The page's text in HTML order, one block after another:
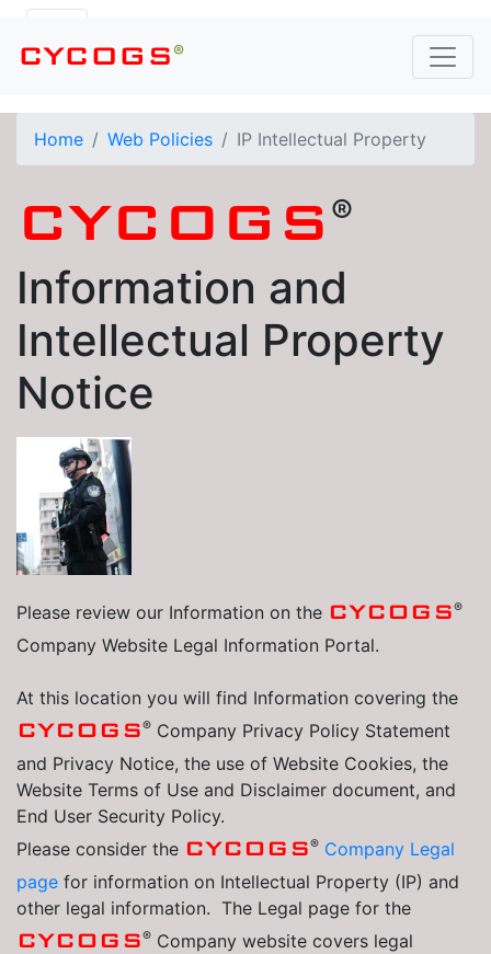
CYCOGS®
Home Web Policies IP Intellectual Property
CYCOGS ®
Information and
Intellectual Property
Notice
Please review our Information on the CYCOGS®
Company Website Legal Information Portal.
At this location you will find Information covering the
CYCOGS® Company Privacy Policy Statement
and Privacy Notice, the use of Website Cookies, the
Website Terms of Use and Disclaimer document, and
End User Security Policy.
Please consider the CYCOGS® Company Legal
page for information on Intellectual Property (IP) and
other legal information. The Legal page for the
CYCOGS® Company website covers legal